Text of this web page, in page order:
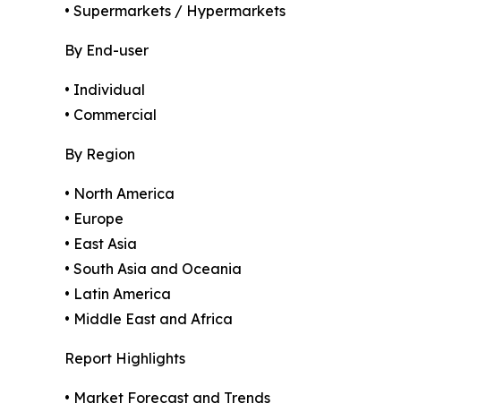
• Supermarkets / Hypermarkets
By End-user
• Individual
• Commercial
By Region
• North America
• Europe
• East Asia
• South Asia and Oceania
• Latin America
• Middle East and Africa
Report Highlights
• Market Forecast and Trends